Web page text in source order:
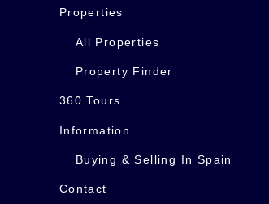
Properties
All Properties
Property Finder
360 Tours
Information
Buying & Selling In Spain
Contact